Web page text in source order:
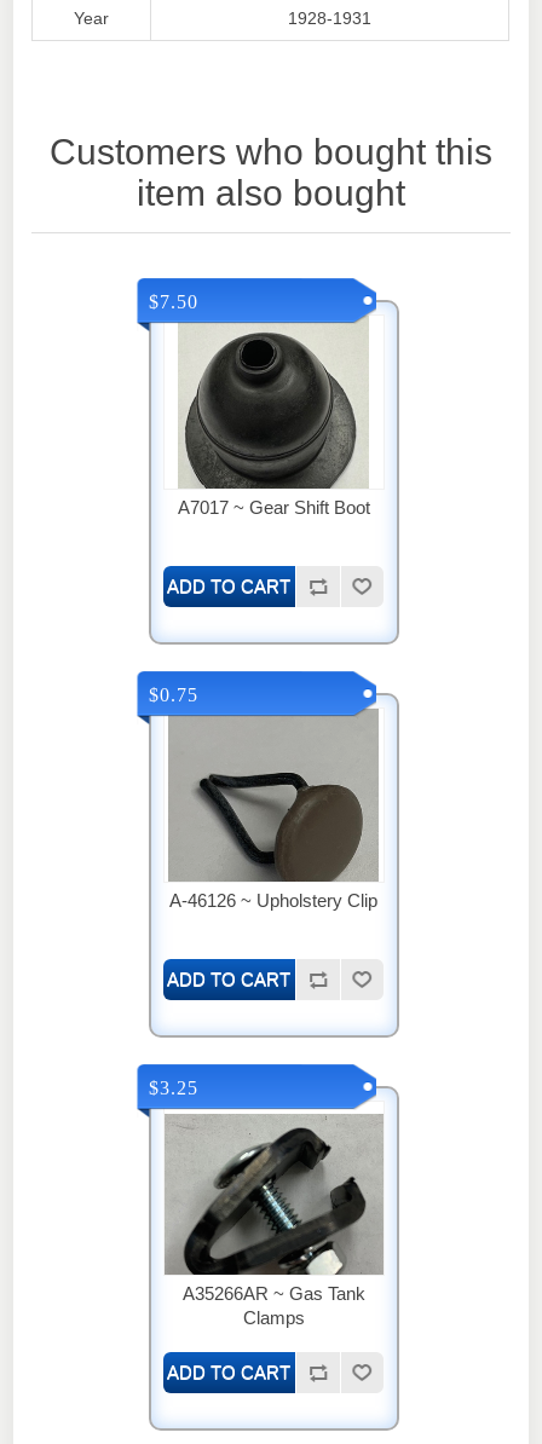
Year 1928-1931
Customers who bought this
item also bought
A7017 ~ Gear Shift Boot
$7.50
A-46126 ~ Upholstery Clip
$0.75
A35266AR ~ Gas Tank
Clamps
$3.25